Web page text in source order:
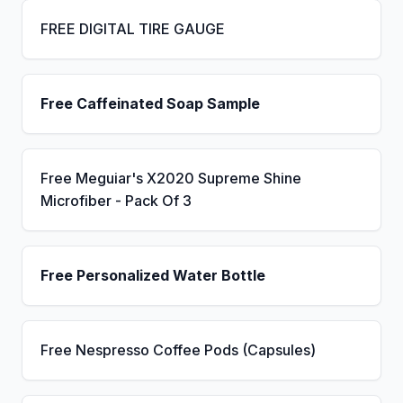
FREE DIGITAL TIRE GAUGE
Free Caffeinated Soap Sample
Free Meguiar's X2020 Supreme Shine
Microfiber - Pack Of 3
Free Personalized Water Bottle
Free Nespresso Coffee Pods (Capsules)